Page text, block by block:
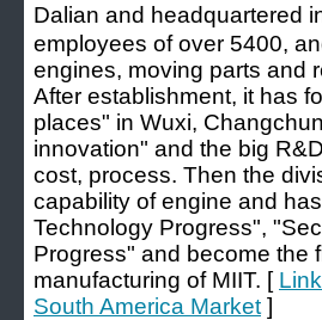
Dalian and headquartered
employees of over 5400,
engines, moving parts and
After establishment, it has
places" in Wuxi,
innovation" and the big
cost, process. Then the
capability of engine and
Technology Progress",
Progress" and become the
manufacturing of MIIT. [
South America Market ]